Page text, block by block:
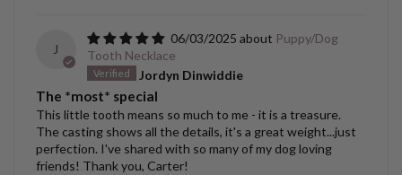
J
06/03/2025
Puppy/Dog
Tooth Necklace
Jordyn Dinwiddie
The *most* special
This little tooth means so much to me - it is a treasure.
The casting shows all the details, it's a great weight...just
perfection. I've shared with so many of my dog loving
friends! Thank you, Carter!